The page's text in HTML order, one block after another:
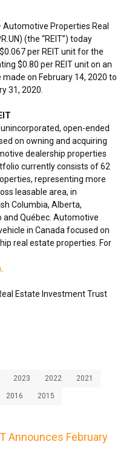
Automotive Properties Real
(the “REIT”) today
$0.067per REIT unit for the
$0.80 per REIT unit on an
made on February 14, 2020 to
31, 2020
open-ended
on owning and acquiring
dealership properties
currently consists of 62
representing more
leasable area, in
Columbia, Alberta,
and Québec. Automotive
in Canada focused on
real estate properties. For
Estate Investment Trust
2023 2022 2021
2016 2015
Announces February